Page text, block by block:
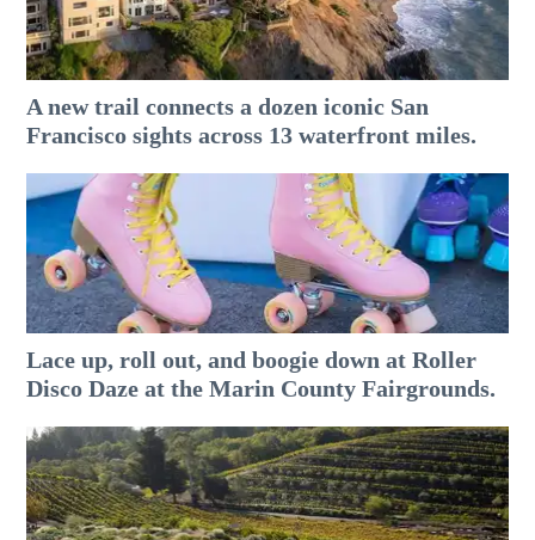
A new trail connects a dozen iconic San
Francisco sights across 13 waterfront miles.
Lace up, roll out, and boogie down at Roller
Disco Daze at the Marin County Fairgrounds.